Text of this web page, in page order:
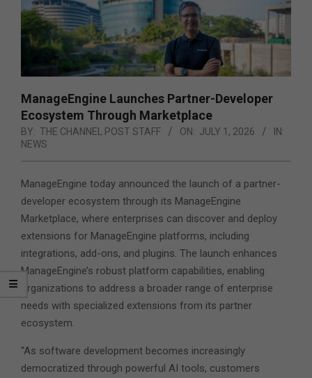
ManageEngine Launches Partner-Developer
Ecosystem Through Marketplace
BY: THE CHANNEL POST STAFF ON: JULY 1, 2026
IN:
NEWS
ManageEngine today announced the launch of a partner-
developer ecosystem through its ManageEngine
Marketplace, where enterprises can discover and deploy
extensions for ManageEngine platforms, including
integrations, add-ons, and plugins. The launch enhances
ManageEngine’s robust platform capabilities, enabling
organizations to address a broader range of enterprise
needs with specialized extensions from its partner
ecosystem.
“As software development becomes increasingly
democratized through powerful AI tools, customers